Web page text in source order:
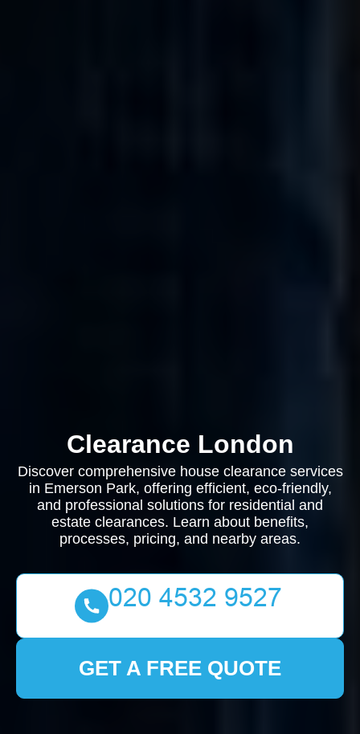
Clearance London
Discover comprehensive house clearance services
in Emerson Park, offering efficient, eco-friendly,
and professional solutions for residential and
estate clearances. Learn about benefits,
processes, pricing, and nearby areas.
GET A FREE QUOTE